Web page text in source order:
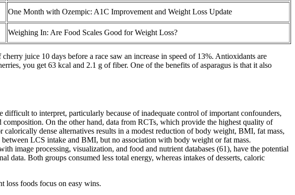
One Month with Ozempic: A1C Improvement and Weight Loss Update
Weighing In: Are Food Scales Good for Weight Loss?
juice 10 days before a race saw an increase in speed of 13%. Antioxidants are
you get 63 kcal and 2.1 g of fiber. One of the benefits of asparagus is that it also
to interpret, particularly because of inadequate control of important confounders,
On the other hand, data from RCTs, which provide the highest quality of
dense alternatives results in a modest reduction of body weight, BMI, fat mass,
LCS intake and BMI, but no association with body weight or fat mass.
image processing, visualization, and food and nutrient databases (61), have the potential
data. Both groups consumed less total energy, whereas intakes of desserts, caloric
loss foods focus on easy wins.